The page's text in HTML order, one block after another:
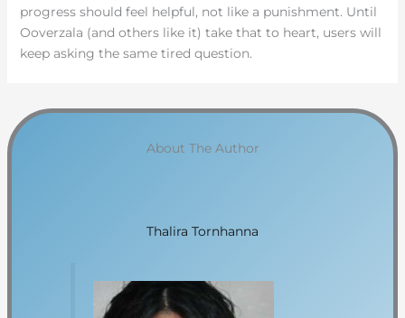
progress should feel helpful, not like a punishment. Until
Ooverzala (and others like it) take that to heart, users will
keep asking the same tired question.
About The Author
Thalira Tornhanna